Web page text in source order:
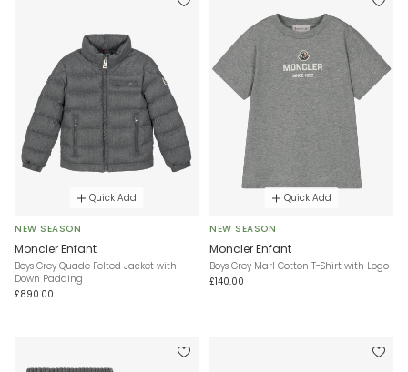
Quick Add
NEW SEASON
Moncler Enfant
Boys Grey Quade Felted Jacket with
Down Padding
£890.00
Quick Add
NEW SEASON
Moncler Enfant
Boys Grey Marl Cotton T-Shirt with Logo
£140.00